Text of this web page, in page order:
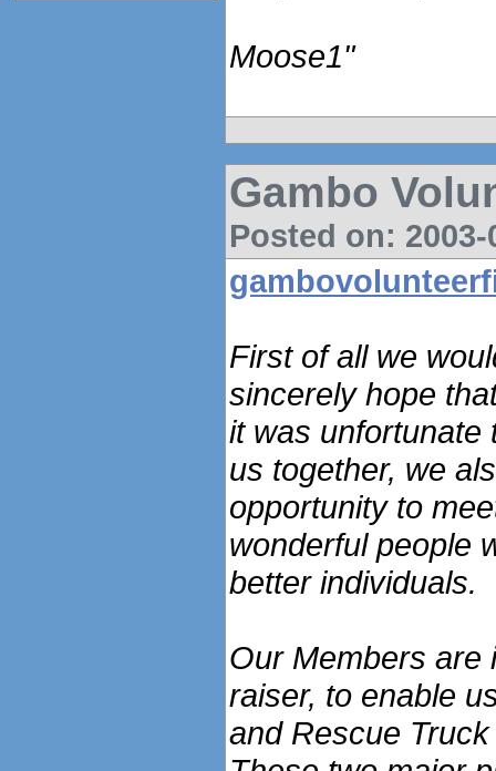
Moose1"
Gambo
Posted on:
First of all we
sincerely hope
it was unfortunate
us together, we
opportunity to
wonderful people
better individuals.
Our Members are
raiser, to enable
and Rescue